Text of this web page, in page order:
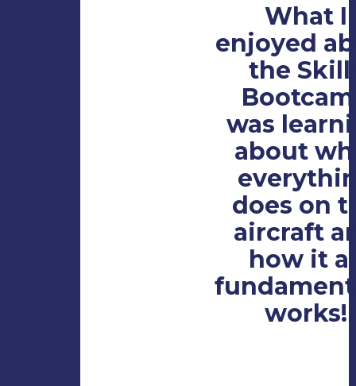
What I
enjoyed
the
was
about
does on
aircraft
how it
works!